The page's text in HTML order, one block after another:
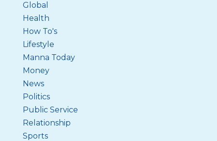
Global
Health
How To's
Lifestyle
Manna Today
Money
News
Politics
Public Service
Relationship
Sports